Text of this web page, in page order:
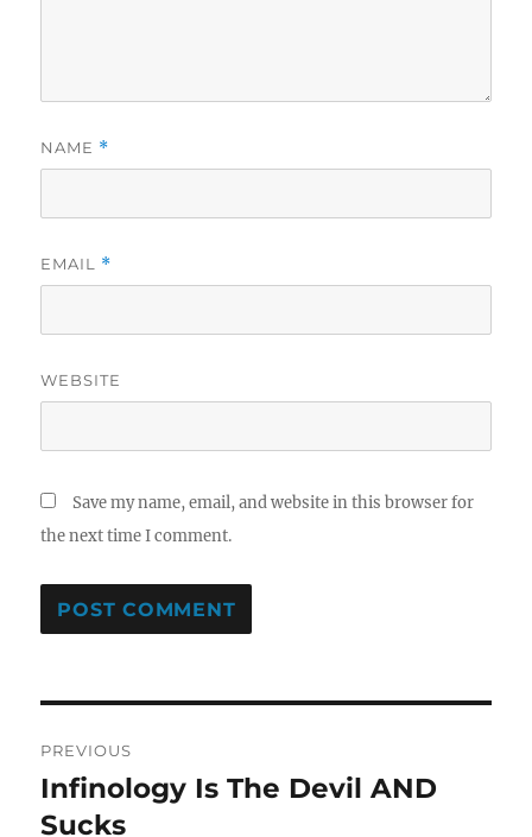
NAME *
EMAIL *
WEBSITE
Save my name, email, and website in this browser for
the next time I comment.
navigation
PREVIOUS
Previous
post:
Infinology Is The Devil AND
Sucks